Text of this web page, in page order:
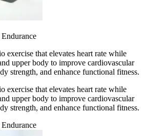
exercise that elevates heart rate while
upper body to improve cardiovascular
strength, and enhance functional fitness.
exercise that elevates heart rate while
upper body to improve cardiovascular
strength, and enhance functional fitness.